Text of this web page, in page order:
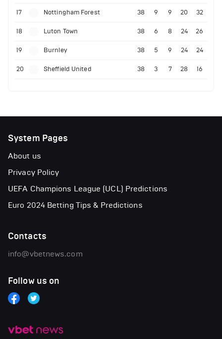
17 Nottingham Forest 38 9 9 20 32
18 Luton Town 38 6 8 24 26
19 Burnley 38 5 9 24 24
20 Sheffield United 38 3 7 28 16
System Pages
About us
Privacy Policy
UEFA Champions League (UCL) Predictions
Euro 2024 Betting Tips & Predictions
Contacts
info@vbetnews.com
Follow us on